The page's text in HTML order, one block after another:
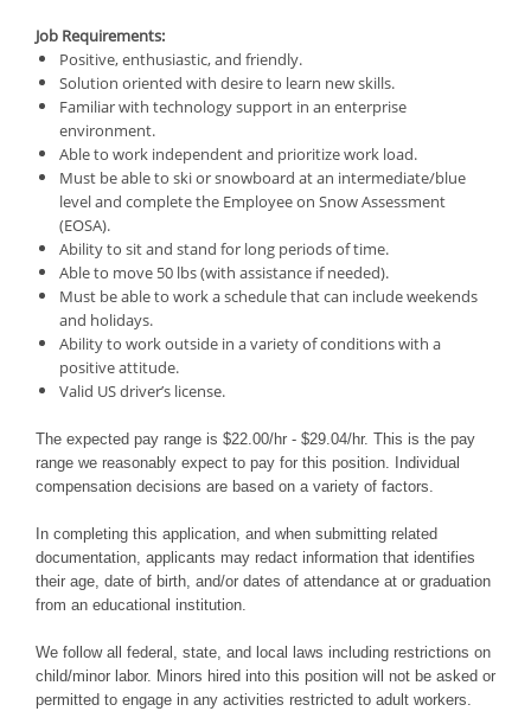
Job Requirements:
Positive, enthusiastic, and friendly.
Solution oriented with desire to learn new skills.
Familiar with technology support in an enterprise
environment.
Able to work independent and prioritize work load.
Must be able to ski or snowboard at an intermediate/blue
level and complete the Employee on Snow Assessment
(EOSA).
Ability to sit and stand for long periods of time.
Able to move 50 lbs (with assistance if needed).
Must be able to work a schedule that can include weekends
and holidays.
Ability to work outside in a variety of conditions with a
positive attitude.
Valid US driver’s license.
The expected pay range is $22.00/hr - $29.04/hr. This is the pay
range we reasonably expect to pay for this position. Individual
compensation decisions are based on a variety of factors.
In completing this application, and when submitting related
documentation, applicants may redact information that identifies
their age, date of birth, and/or dates of attendance at or graduation
from an educational institution.
We follow all federal, state, and local laws including restrictions on
child/minor labor. Minors hired into this position will not be asked or
permitted to engage in any activities restricted to adult workers.